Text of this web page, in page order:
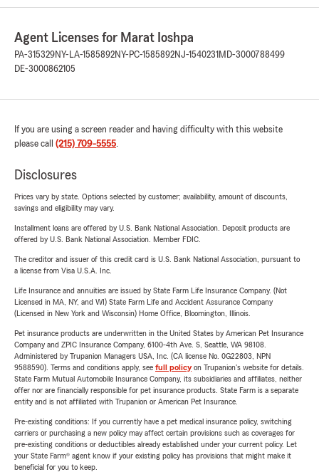
Agent Licenses for Marat Ioshpa
PA-315329NY-LA-1585892NY-PC-1585892NJ-1540231 MD-3000788499
DE-3000862105
If you are using a screen reader and having difficulty with this website
please call (215) 709-5555.
Disclosures
Prices vary by state. Options selected by customer; availability, amount of discounts,
savings and eligibility may vary.
Installment loans are offered by U.S. Bank National Association. Deposit products are
offered by U.S. Bank National Association. Member FDIC.
The creditor and issuer of this credit card is U.S. Bank National Association, pursuant to
a license from Visa U.S.A. Inc.
Life Insurance and annuities are issued by State Farm Life Insurance Company. (Not
Licensed in MA, NY, and WI) State Farm Life and Accident Assurance Company
(Licensed in New York and Wisconsin) Home Office, Bloomington, Illinois.
Pet insurance products are underwritten in the United States by American Pet Insurance
Company and ZPIC Insurance Company, 6100-4th Ave. S, Seattle, WA 98108.
Administered by Trupanion Managers USA, Inc. (CA license No. 0G22803, NPN
9588590). Terms and conditions apply, see full policyon Trupanion's website for details.
State Farm Mutual Automobile Insurance Company, its subsidiaries and affiliates, neither
offer nor are financially responsible for pet insurance products. State Farm is a separate
entity and is not affiliated with Trupanion or American Pet Insurance.
Pre-existing conditions: If you currently have a pet medical insurance policy, switching
carriers or purchasing a new policy may affect certain provisions such as coverages for
pre-existing conditions or deductibles already established under your current policy. Let
your State Farm® agent know if your existing policy has provisions that might make it
beneficial for you to keep.